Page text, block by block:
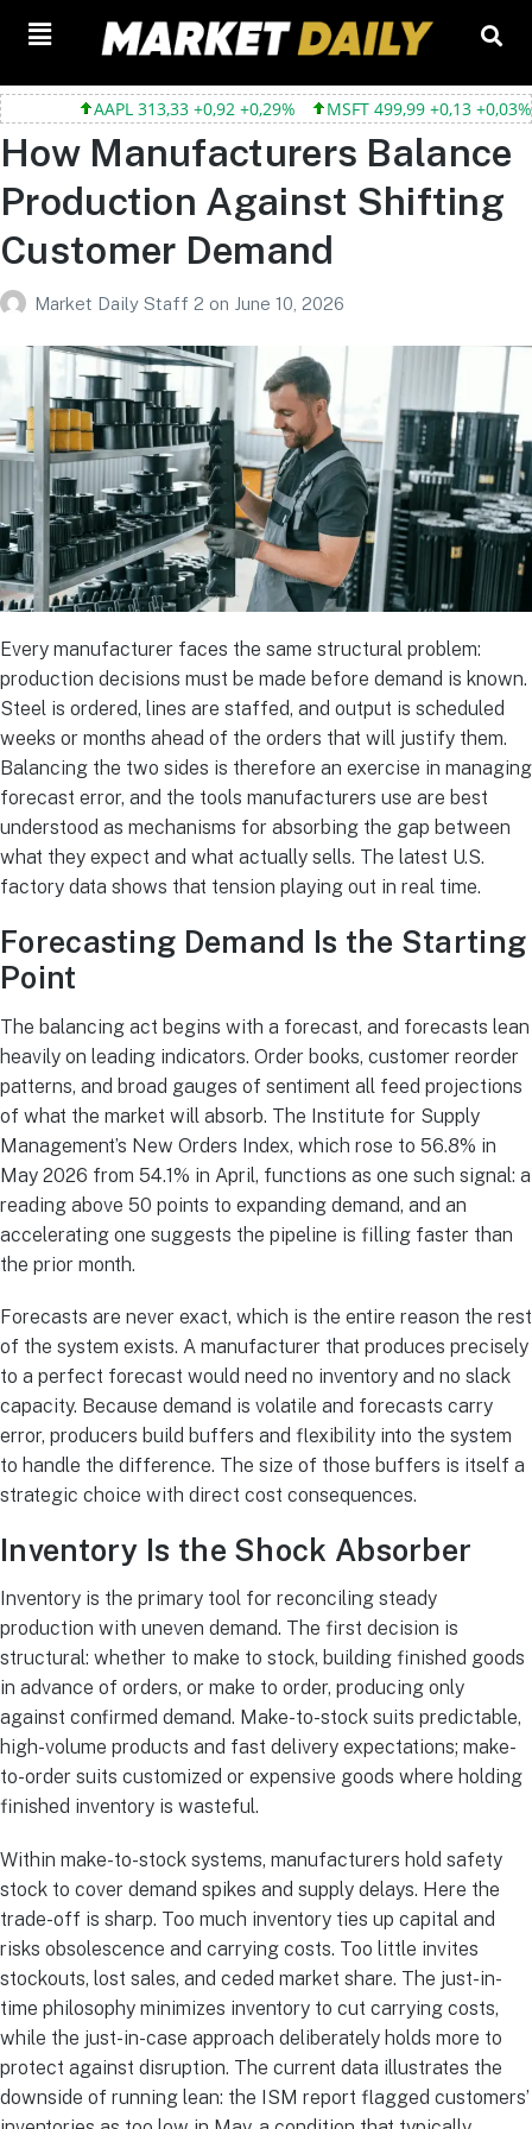
AAPL 313,33 +0,92 +0,29% MSFT 499,99 +0,13 +0,03%
How Manufacturers Balance
Production Against Shifting
Customer Demand
Market Daily Staff 2 on June 10, 2026
Every manufacturer faces the same structural problem:
production decisions must be made before demand is known.
Steel is ordered, lines are staffed, and output is scheduled
weeks or months ahead of the orders that will justify them.
Balancing the two sides is therefore an exercise in managing
forecast error, and the tools manufacturers use are best
understood as mechanisms for absorbing the gap between
what they expect and what actually sells. The latest U.S.
factory data shows that tension playing out in real time.
Forecasting Demand Is the Starting
Point
The balancing act begins with a forecast, and forecasts lean
heavily on leading indicators. Order books, customer reorder
patterns, and broad gauges of sentiment all feed projections
of what the market will absorb. The Institute for Supply
Management’s New Orders Index, which rose to 56.8% in
May 2026 from 54.1% in April, functions as one such signal: a
reading above 50 points to expanding demand, and an
accelerating one suggests the pipeline is filling faster than
the prior month.
Forecasts are never exact, which is the entire reason the rest
of the system exists. A manufacturer that produces precisely
to a perfect forecast would need no inventory and no slack
capacity. Because demand is volatile and forecasts carry
error, producers build buffers and flexibility into the system
to handle the difference. The size of those buffers is itself a
strategic choice with direct cost consequences.
Inventory Is the Shock Absorber
Inventory is the primary tool for reconciling steady
production with uneven demand. The first decision is
structural: whether to make to stock, building finished goods
in advance of orders, or make to order, producing only
against confirmed demand. Make-to-stock suits predictable,
high-volume products and fast delivery expectations; make-
to-order suits customized or expensive goods where holding
finished inventory is wasteful.
Within make-to-stock systems, manufacturers hold safety
stock to cover demand spikes and supply delays. Here the
trade-off is sharp. Too much inventory ties up capital and
risks obsolescence and carrying costs. Too little invites
stockouts, lost sales, and ceded market share. The just-in-
time philosophy minimizes inventory to cut carrying costs,
while the just-in-case approach deliberately holds more to
protect against disruption. The current data illustrates the
downside of running lean: the ISM report flagged customers’